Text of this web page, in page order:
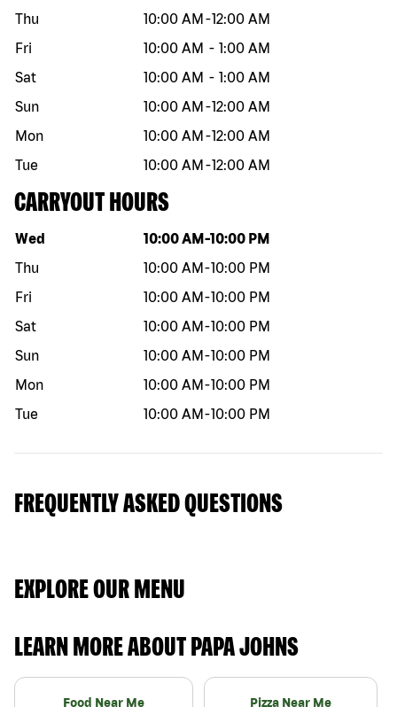
Thu
10:00 AM -12:00 AM
Fri
10:00 AM - 1:00 AM
Sat
10:00 AM - 1:00 AM
Sun
10:00 AM -12:00 AM
Mon
10:00 AM -12:00 AM
Tue
10:00 AM -12:00 AM
CARRYOUT HOURS
Day of the week Hours
Wed 10:00 AM -10:00 PM
Thu
10:00 AM -10:00 PM
Fri
10:00 AM -10:00 PM
Sat
10:00 AM -10:00 PM
Sun
10:00 AM -10:00 PM
Mon
10:00 AM -10:00 PM
Tue
10:00 AM -10:00 PM
FREQUENTLY ASKED QUESTIONS
EXPLORE OUR MENU
LEARN MORE ABOUT PAPA JOHNS
Food Near Me Pizza Near Me